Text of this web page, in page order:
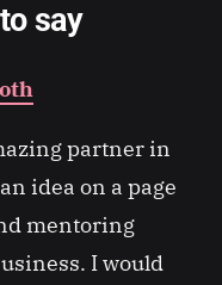
say
partner in
idea on a page
mentoring
I would